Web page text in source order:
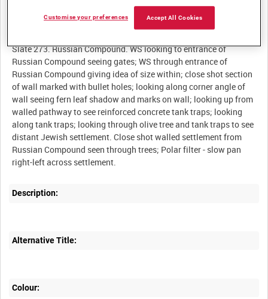
Slate 273. Russian Compound. WS looking to entrance of
Russian Compound seeing gates; WS through entrance of
Russian Compound giving idea of size within; close shot section
of wall marked with bullet holes; looking along corner angle of
wall seeing fern leaf shadow and marks on wall; looking up from
walled pathway to see reinforced concrete tank traps; looking
along tank traps; looking through olive tree and tank traps to see
distant Jewish settlement. Close shot walled settlement from
Russian Compound seen through trees; Polar filter - slow pan
Description:
Alternative Title:
Colour:
Accept All Cookies
Customise your preferences